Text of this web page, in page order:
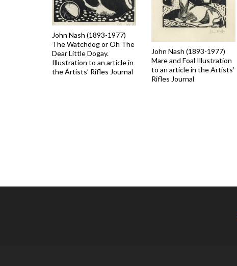
John Nash (1893-1977)
The Watchdog or Oh The
Dear Little Dogay.
Illustration to an article in
the Artists’ Rifles Journal
John Nash (1893-1977)
Mare and Foal Illustration
to an article in the Artists’
Rifles Journal